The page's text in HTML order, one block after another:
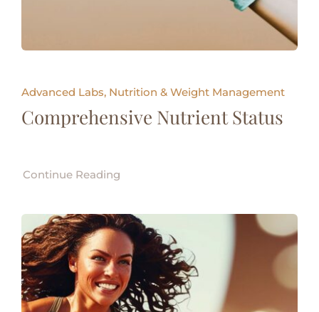
Advanced Labs, Nutrition & Weight Management
Comprehensive Nutrient Status
Continue Reading